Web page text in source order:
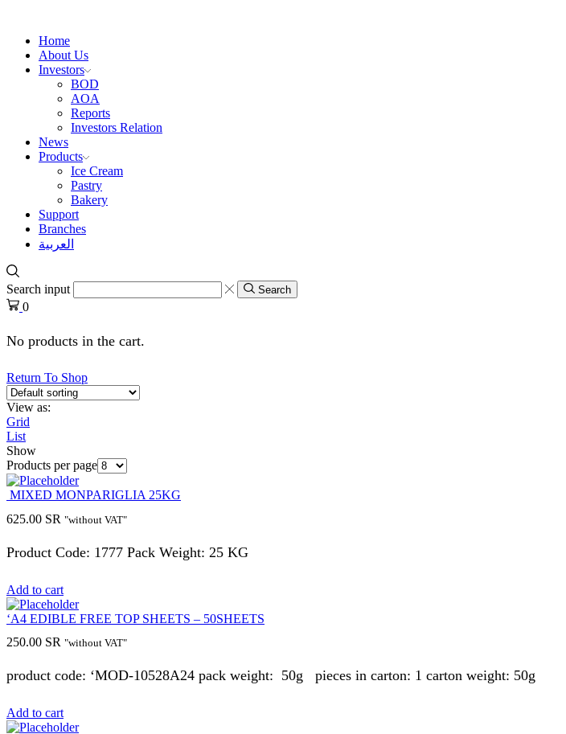
Home
About Us
Investors
BOD
AOA
Reports
Investors Relation
News
Products
Ice Cream
Pastry
Bakery
Support
Branches
العربية
Search input Search
0
No products in the cart.
Return To Shop
View as:
Grid
List
Show
Products per page
MIXED MONPARIGLIA 25KG
625.00 SR "without VAT"
Product Code: 1777 Pack Weight: 25 KG
Add to cart
‘A4 EDIBLE FREE TOP SHEETS – 50SHEETS
250.00 SR "without VAT"
product code: ‘MOD-10528A24 pack weight: 50g pieces in carton: 1 carton weight: 50g
Add to cart